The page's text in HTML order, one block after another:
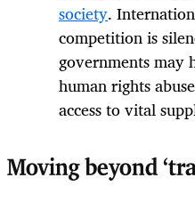
society.
competition is
governments may
human rights
access to vital
Moving beyond